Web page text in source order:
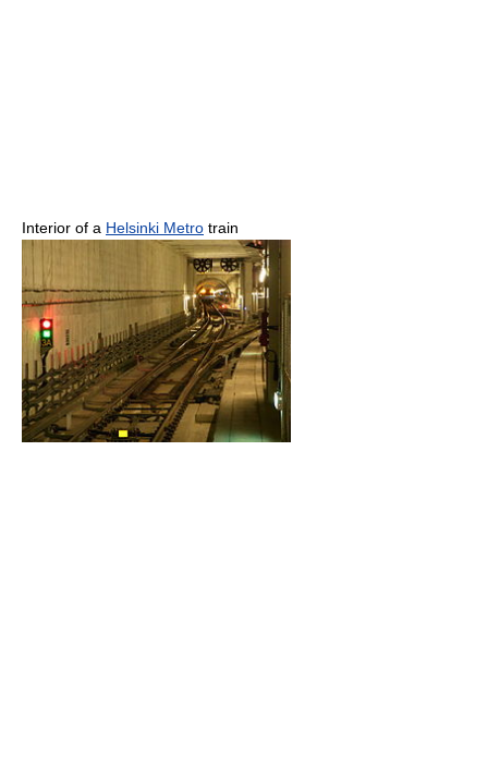
Interior of a Helsinki Metro train